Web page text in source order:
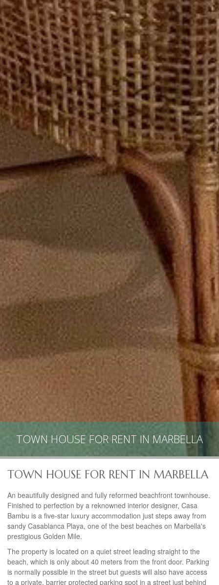
TOWN HOUSE FOR RENT IN MARBELLA
TOWN HOUSE FOR RENT IN MARBELLA
An beautifully designed and fully reformed beachfront townhouse.
Finished to perfection by a reknowned interior designer, Casa
Bambu is a five-star luxury accommodation just steps away from
sandy Casablanca Playa, one of the best beaches on Marbella's
prestigious Golden Mile.
The property is located on a quiet street leading straight to the
beach, which is only about 40 meters from the front door. Parking
is normally possible in the street but guests will also have access
to a private, barrier protected parking spot in a street just behind